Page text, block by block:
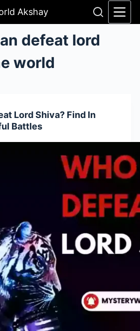
Akshay
defeat lord
world
Lord Shiva? Find In
Battles